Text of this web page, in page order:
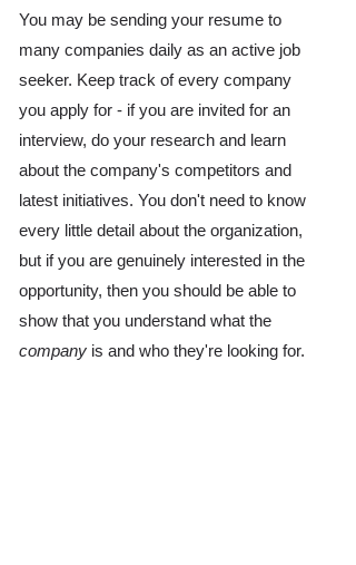
You may be sending your resume to
many companies daily as an active job
seeker. Keep track of every company
you apply for - if you are invited for an
interview, do your research and learn
about the company's competitors and
latest initiatives. You don't need to know
every little detail about the organization,
but if you are genuinely interested in the
opportunity, then you should be able to
show that you understand what the
company is and who they're looking for.